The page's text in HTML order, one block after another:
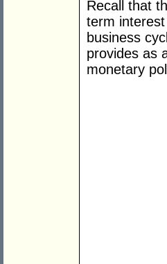
Recall that
term
business
provides as
monetary